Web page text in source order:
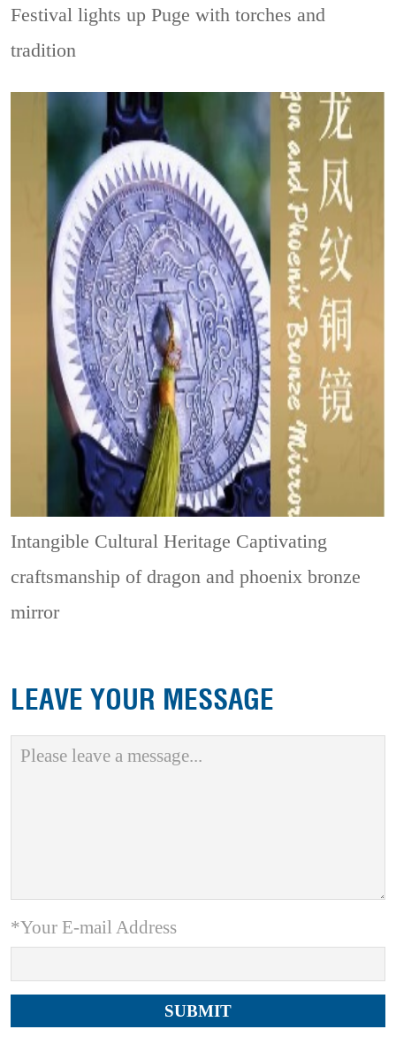
Festival lights up Puge with torches and
tradition
Intangible Cultural Heritage Captivating
craftsmanship of dragon and phoenix bronze
mirror
LEAVE YOUR MESSAGE
*Your E-mail Address